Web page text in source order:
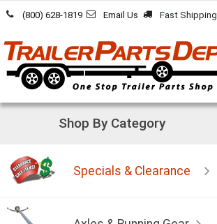
Skip to Content
(800) 628-1819 Email Us Fast Shipping
Shop By Category
Specials & Clearance